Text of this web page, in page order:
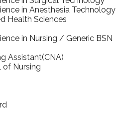
in Anesthesia Technology
Health Sciences
in Nursing / Generic BSN
Assistant(CNA)
of Nursing